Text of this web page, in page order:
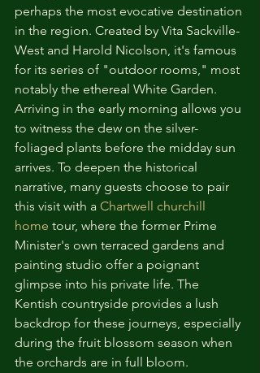
perhaps the most evocative destination
in the region. Created by Vita Sackville-
West and Harold Nicolson, it's famous
for its series of "outdoor rooms," most
notably the ethereal White Garden.
Arriving in the early morning allows you
to witness the dew on the silver-
foliaged plants before the midday sun
arrives. To deepen the historical
narrative, many guests choose to pair
this visit with a Chartwell churchill
home tour, where the former Prime
Minister's own terraced gardens and
painting studio offer a poignant
glimpse into his private life. The
Kentish countryside provides a lush
backdrop for these journeys, especially
during the fruit blossom season when
the orchards are in full bloom.